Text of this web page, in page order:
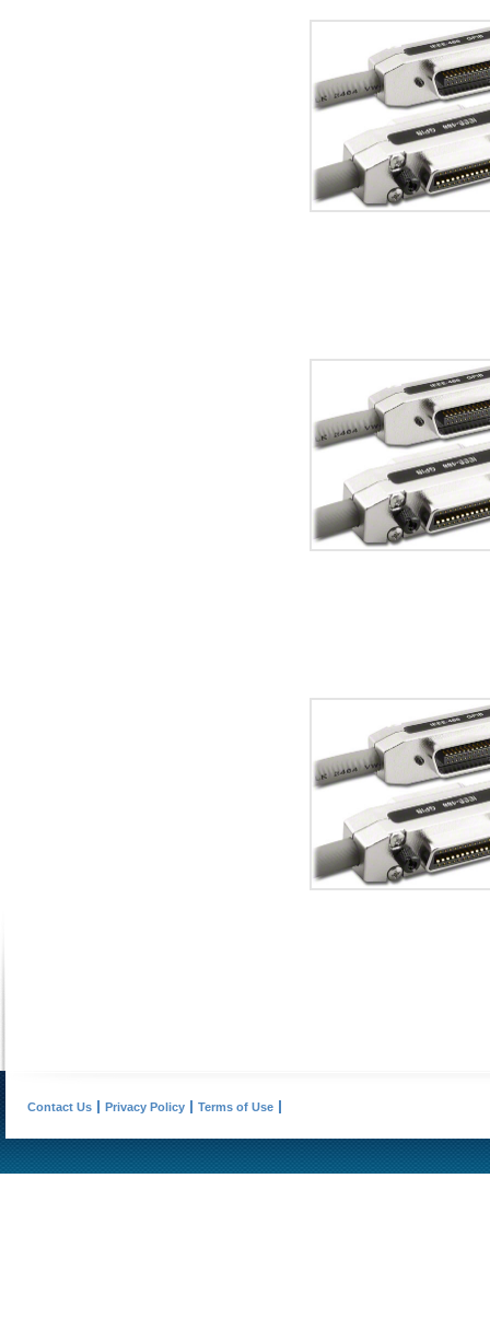
Contact Us Privacy Policy Terms of Use